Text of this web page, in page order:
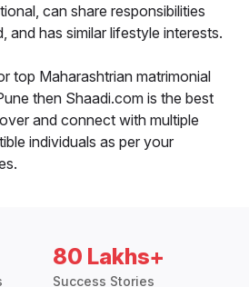
can share responsibilities
and has similar lifestyle interests.
top Maharashtrian matrimonial
then Shaadi.com is the best
and connect with multiple
individuals as per your
80 Lakhs+
Success Stories